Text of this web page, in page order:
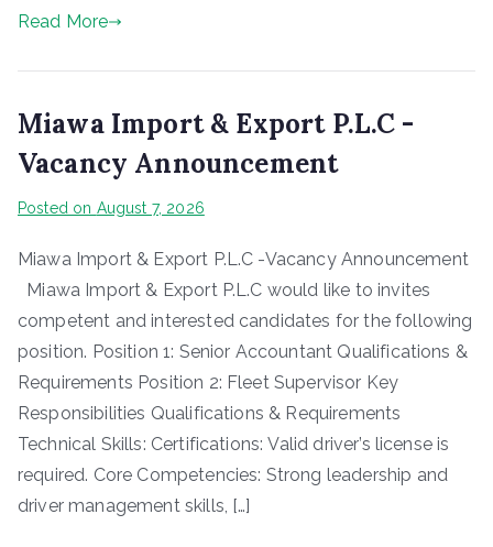
Read More
Miawa Import & Export P.L.C -
Vacancy Announcement
Posted on August 7, 2026
Miawa Import & Export P.L.C -Vacancy Announcement
Miawa Import & Export P.L.C would like to invites
competent and interested candidates for the following
position. Position 1: Senior Accountant Qualifications &
Requirements Position 2: Fleet Supervisor Key
Responsibilities Qualifications & Requirements
Technical Skills: Certifications: Valid driver’s license is
required. Core Competencies: Strong leadership and
driver management skills, […]